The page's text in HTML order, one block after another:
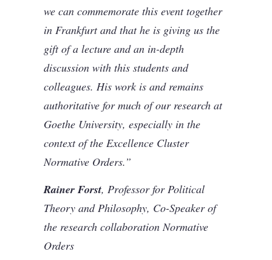
we can commemorate this event together
in Frankfurt and that he is giving us the
gift of a lecture and an in-depth
discussion with this students and
colleagues. His work is and remains
authoritative for much of our research at
Goethe University, especially in the
context of the Excellence Cluster
Normative Orders.”
Rainer Forst, Professor for Political
Theory and Philosophy, Co-Speaker of
the research collaboration Normative
Orders